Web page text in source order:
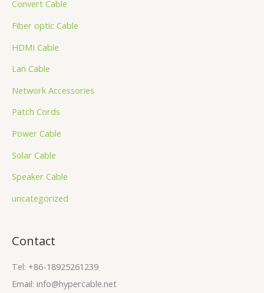
Convert Cable
Fiber optic Cable
HDMI Cable
Lan Cable
Network Accessories
Patch Cords
Power Cable
Solar Cable
Speaker Cable
uncategorized
Contact
Tel: +86-18925261239
Email: info@hypercable.net